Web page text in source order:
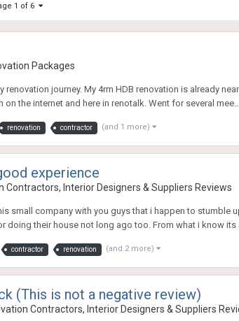
1 of 6
Packages
renovation journey. My 4rm HDB renovation is already
the internet and here in renotalk. Went for several mee...
renovation contractor (and 1 more)
experience
Contractors, Interior Designers & Suppliers Reviews
small company with you guys that i happen to
doing their house not long ago too. From what i know its a
contractor renovation (and 2 more)
(This is not a negative review)
Contractors, Interior Designers & Suppliers